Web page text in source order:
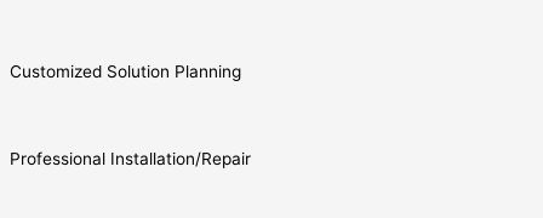
Customized Solution Planning
Professional Installation/Repair